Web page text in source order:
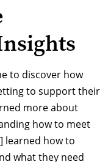
to discover how
to support their
more about
how to meet
learned how to
what they need